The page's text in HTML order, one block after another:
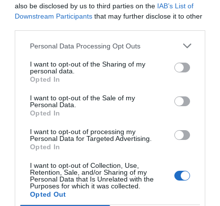
also be disclosed by us to third parties on the IAB’s List of
Downstream Participants that may further disclose it to other
Personal Data Processing Opt Outs
I want to opt-out of the Sharing of my
personal data.
Opted In
I want to opt-out of the Sale of my
Personal Data.
Opted In
I want to opt-out of processing my
Personal Data for Targeted Advertising.
Opted In
I want to opt-out of Collection, Use,
Retention, Sale, and/or Sharing of my
Personal Data that Is Unrelated with the
Purposes for which it was collected.
Opted Out
You can find tons of Easter stories online or
Easter books in any store. There are books and
can also take time to read some scriptures,
specifically the New Testament to learn about
the true meaning of Easter.
7. Bake Easter Goodies
There are so, so many different Easter-themed
treats you can make with your family. Whether
you’re looking for things like bunnies and baby
chicks or more Christian-themed treats, like